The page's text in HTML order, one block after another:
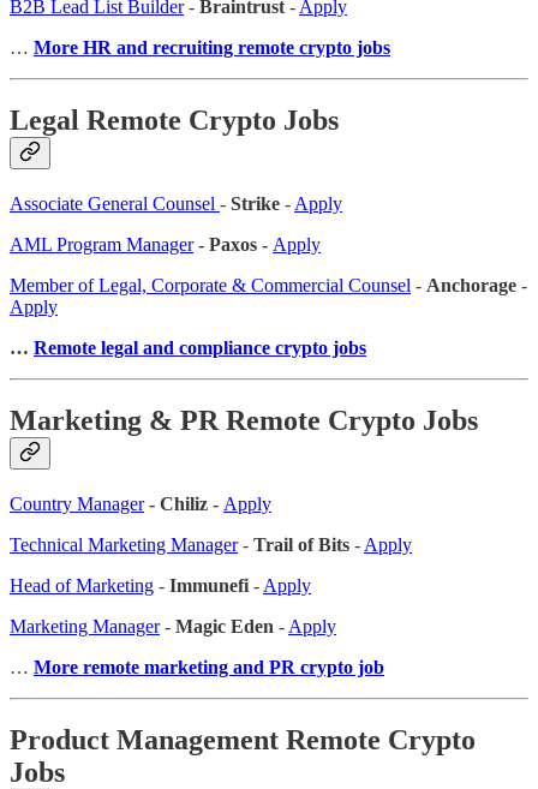
B2B Lead List Builder- Braintrust - Apply
… More HR and recruiting remote crypto jobs
Legal Remote Crypto Jobs
Associate General Counsel - Strike - Apply
AML Program Manager- Paxos - Apply
Member of Legal, Corporate & Commercial Counsel - Anchorage -
Apply
… Remote legal and compliance crypto jobs
Marketing & PR Remote Crypto Jobs
Country Manager- Chiliz - Apply
Technical Marketing Manager- Trail of Bits - Apply
Head of Marketing - Immunefi - Apply
Marketing Manager- Magic Eden - Apply
… More remote marketing and PR crypto job
Product Management Remote Crypto
Jobs